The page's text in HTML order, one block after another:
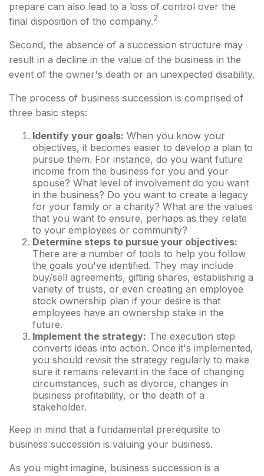
prepare can also lead to a loss of control over the
final disposition of the company.2
Second, the absence of a succession structure may
result in a decline in the value of the business in the
event of the owner's death or an unexpected disability.
The process of business succession is comprised of
three basic steps:
Identify your goals: When you know your
objectives, it becomes easier to develop a plan to
pursue them. For instance, do you want future
income from the business for you and your
spouse? What level of involvement do you want
in the business? Do you want to create a legacy
for your family or a charity? What are the values
that you want to ensure, perhaps as they relate
to your employees or community?
Determine steps to pursue your objectives:
There are a number of tools to help you follow
the goals you've identified. They may include
buy/sell agreements, gifting shares, establishing a
variety of trusts, or even creating an employee
stock ownership plan if your desire is that
employees have an ownership stake in the
future.
Implement the strategy: The execution step
converts ideas into action. Once it's implemented,
you should revisit the strategy regularly to make
sure it remains relevant in the face of changing
circumstances, such as divorce, changes in
business profitability, or the death of a
stakeholder.
Keep in mind that a fundamental prerequisite to
business succession is valuing your business.
As you might imagine, business succession is a